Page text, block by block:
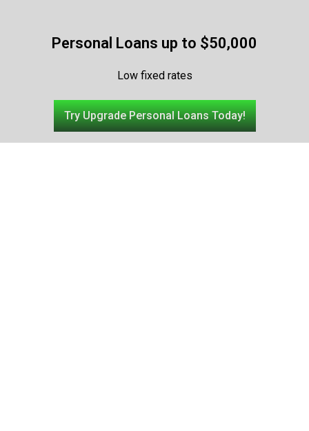
Personal Loans up to $50,000
Low fixed rates
Try Upgrade Personal Loans Today!